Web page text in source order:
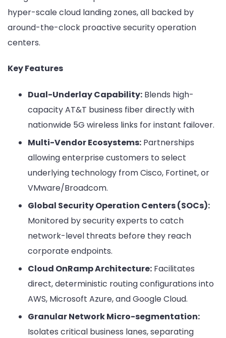
hyper-scale cloud landing zones, all backed by
around-the-clock proactive security operation
centers.
Key Features
Dual-Underlay Capability: Blends high-
capacity AT&T business fiber directly with
nationwide 5G wireless links for instant failover.
Multi-Vendor Ecosystems: Partnerships
allowing enterprise customers to select
underlying technology from Cisco, Fortinet, or
VMware/Broadcom.
Global Security Operation Centers (SOCs):
Monitored by security experts to catch
network-level threats before they reach
corporate endpoints.
Cloud OnRamp Architecture: Facilitates
direct, deterministic routing configurations into
AWS, Microsoft Azure, and Google Cloud.
Granular Network Micro-segmentation:
Isolates critical business lanes, separating